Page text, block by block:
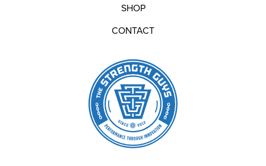
SHOP
CONTACT